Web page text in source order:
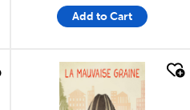
Add to Cart
quick look